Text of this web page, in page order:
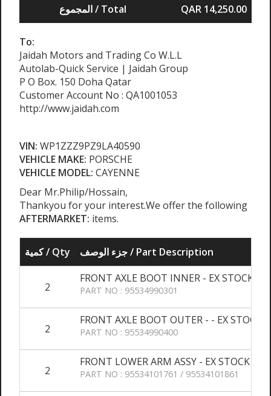
المجموع / Total
QAR 14,250.00
To:
Jaidah Motors and Trading Co W.L.L
Autolab-Quick Service | Jaidah Group
P O Box. 150 Doha Qatar
Customer Account No : QA1001053
http://www.jaidah.com
VIN: WP1ZZZ9PZ9LA40590
VEHICLE MAKE: PORSCHE
VEHICLE MODEL: CAYENNE
Dear Mr.Philip/Hossain,
Thankyou for your interest.We offer the following
AFTERMARKET: items.
كمية / Qty جزء الوصف / Part Description
2
FRONT AXLE BOOT INNER - EX STOCK
PART NO : 95534990301
2
FRONT AXLE BOOT OUTER - - EX STOCK
PART NO : 95534990400
2
FRONT LOWER ARM ASSY - EX STOCK
PART NO : 95534101761 / 95534101861